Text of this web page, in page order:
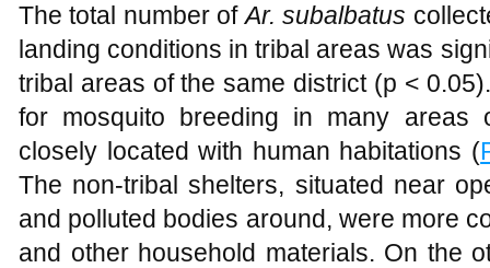
The total number ofAr. subalbatus
landing conditions in tribal areas was
tribal areas of the same district (p <
for mosquito breeding in many areas
closely located with human habitations (
The non-tribal shelters, situated near
and polluted bodies around, were more
and other household materials. On the